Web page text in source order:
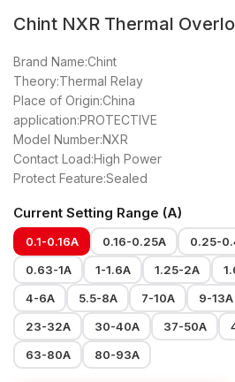
Chint NXR Thermal
Brand Name:Chint
Theory:Thermal Relay
Place of Origin:China
application:PROTECTIVE
Model Number:NXR
Contact Load:High Power
Protect Feature:Sealed
Current Setting Range (A)
0.1-0.16A 0.16-0.25A 0.25-
0.63-1A
1-1.6A 1.25-2A
4-6A
5.5-8A 7-10A 9-13A
23-32A
30-40A 37-50A
63-80A
80-93A